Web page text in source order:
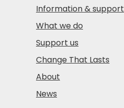
Information & support
What we do
Support us
Change That Lasts
About
News